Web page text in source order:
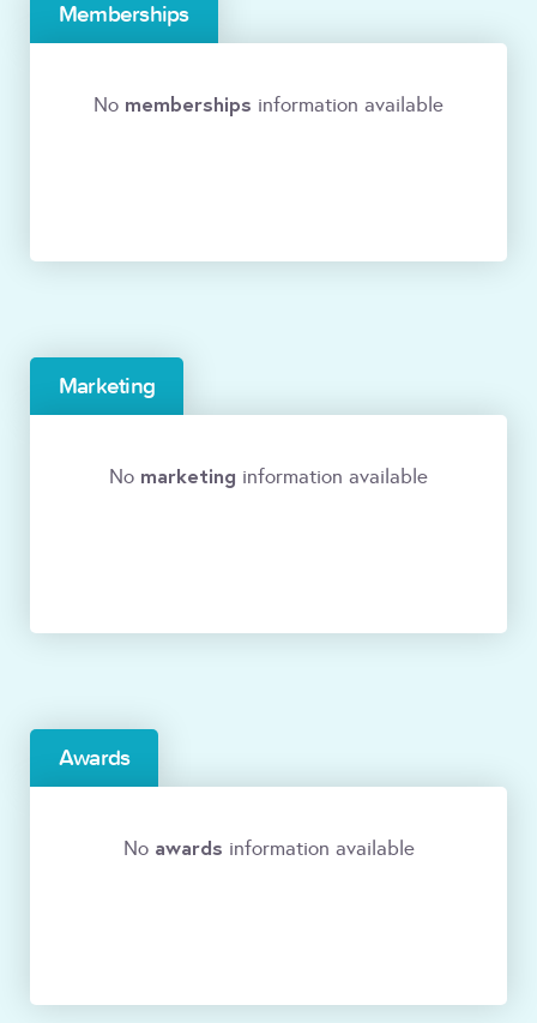
Memberships
No memberships information available
Marketing
No marketing information available
Awards
No awards information available